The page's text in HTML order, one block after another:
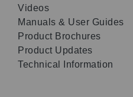
Videos
Manuals & User Guides
Product Brochures
Product Updates
Technical Information